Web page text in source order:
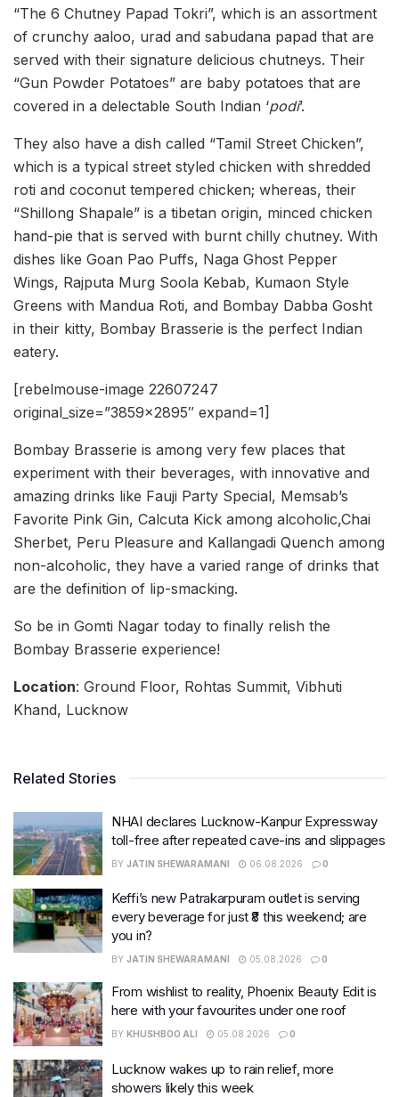
“The 6 Chutney Papad Tokri”, which is an assortment
of crunchy aaloo, urad and sabudana papad that are
served with their signature delicious chutneys. Their
“Gun Powder Potatoes” are baby potatoes that are
covered in a delectable South Indian ‘podi’.
They also have a dish called “Tamil Street Chicken”,
which is a typical street styled chicken with shredded
roti and coconut tempered chicken; whereas, their
“Shillong Shapale” is a tibetan origin, minced chicken
hand-pie that is served with burnt chilly chutney. With
dishes like Goan Pao Puffs, Naga Ghost Pepper
Wings, Rajputa Murg Soola Kebab, Kumaon Style
Greens with Mandua Roti, and Bombay Dabba Gosht
in their kitty, Bombay Brasserie is the perfect Indian
eatery.
[rebelmouse-image 22607247
original_size=”3859×2895″ expand=1]
Bombay Brasserie is among very few places that
experiment with their beverages, with innovative and
amazing drinks like Fauji Party Special, Memsab’s
Favorite Pink Gin, Calcuta Kick among alcoholic,Chai
Sherbet, Peru Pleasure and Kallangadi Quench among
non-alcoholic, they have a varied range of drinks that
are the definition of lip-smacking.
So be in Gomti Nagar today to finally relish the
Bombay Brasserie experience!
Location: Ground Floor, Rohtas Summit, Vibhuti
Khand, Lucknow
Related Stories
NHAI declares Lucknow-Kanpur Expressway
toll-free after repeated cave-ins and slippages
BY JATIN SHEWARAMANI 06.08.2026 0
Keffi’s new Patrakarpuram outlet is serving
every beverage for just ₹8 this weekend; are
you in?
BY JATIN SHEWARAMANI 05.08.2026 0
From wishlist to reality, Phoenix Beauty Edit is
here with your favourites under one roof
BY KHUSHBOO ALI 05.08.2026 0
Lucknow wakes up to rain relief, more
showers likely this week